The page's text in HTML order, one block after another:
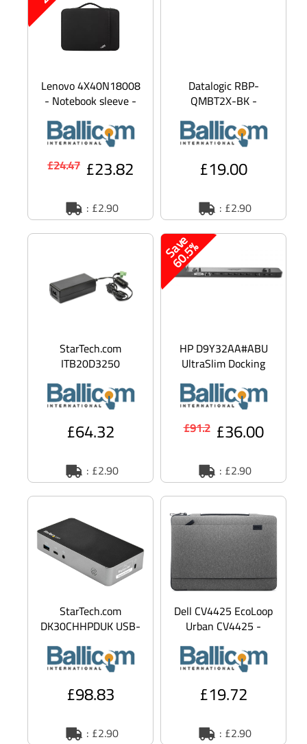
Lenovo 4X40N18008
- Notebook sleeve -
13 - Campus - for
13w Yoga;
ThinkCentre M7
£24.47 £23.82
: £2.90
Datalogic RBP-
QMBT2X-BK -
barcode reader
battery - Li-Ion
£19.00
: £2.90
StarTech.com
ITB20D3250
Universal DC Power
Adapter - Industrial
USB Hubs - 20V, 3
£64.32
: £2.90
S
a
v
e
6
0
.
5
%
HP D9Y32AA#ABU
UltraSlim Docking
Station 2013 -
docking station -
VGA, 2 x DP
£91.2 £36.00
: £2.90
StarTech.com
DK30CHHPDUK USB-
C Dock, Dual Monitor
1080p HDMI Laptop
Docking Statio
£98.83
: £2.90
Dell CV4425 EcoLoop
Urban CV4425 -
Notebook sleeve -
11" - 14" - heather
grey
£19.72
: £2.90